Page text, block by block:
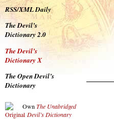
RSS/XML Daily
The Devil’s
Dictionary 2.0
The Devil’s
Dictionary X
The Open Devil’s
Dictionary
Own The Unabridged
Devil’s Dictionary